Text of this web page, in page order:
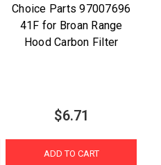
Choice Parts 97007696
41F for Broan Range
Hood Carbon Filter
$6.71
ADD TO CART